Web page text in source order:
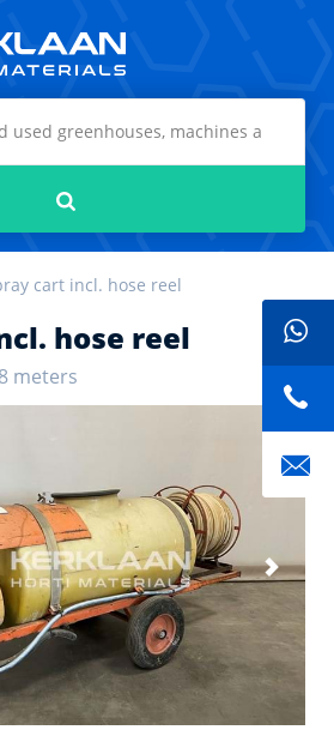
cart incl. hose reel
hose reel
meters